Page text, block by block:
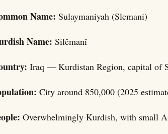
Name: Sulaymaniyah (Slemani)
Name: Silêmanî
Iraq — Kurdistan Region, capital of
City around 850,000 (2025
Overwhelmingly Kurdish, with small